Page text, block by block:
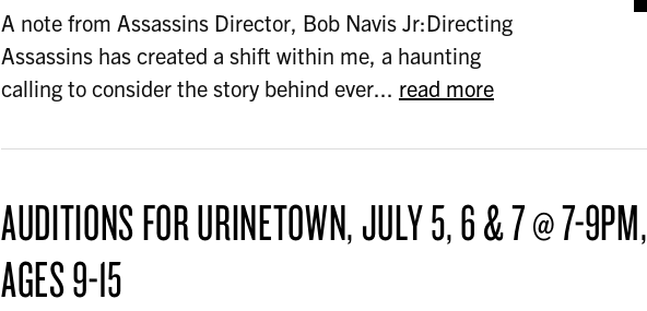
A note from Assassins Director, Bob Navis Jr:Directing
Assassins has created a shift within me, a haunting
calling to consider the story behind ever... read more
AUDITIONS FOR URINETOWN, JULY 5, 6 & 7 @ 7-9PM,
AGES 9-15